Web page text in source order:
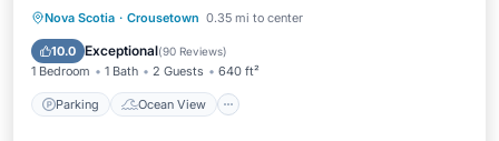
Nova Scotia · Crousetown 0.35 mi to center
10.0 Exceptional(90 Reviews)
1 Bedroom 1 Bath 2 Guests 640 ft²
Parking Ocean View
Parking
Ocean View
Balcony/Terrace